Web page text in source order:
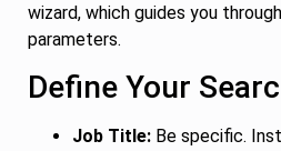
wizard, which guides you
parameters.
Define Your
Job Title: Be specific.